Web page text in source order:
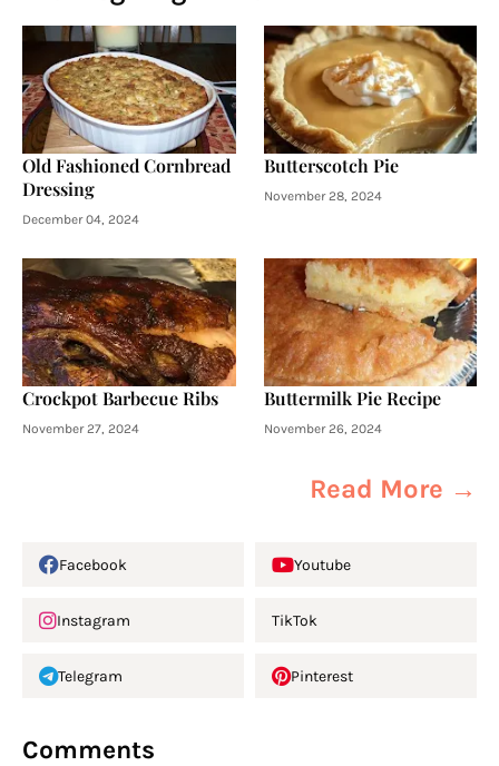
Old Fashioned Cornbread
Dressing
December 04, 2024
Butterscotch Pie
November 28, 2024
Crockpot Barbecue Ribs
November 27, 2024
Buttermilk Pie Recipe
November 26, 2024
Read More →
Facebook Youtube
Instagram TikTok
Telegram Pinterest
Comments